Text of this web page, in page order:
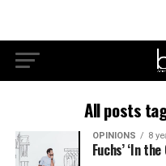
All posts
OPINIONS 8
Fuchs’ ‘In